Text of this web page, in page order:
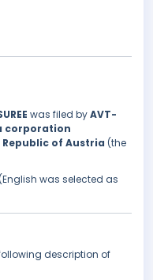
was filed byAVT-
corporation
of Austria (the
was selected as
description of